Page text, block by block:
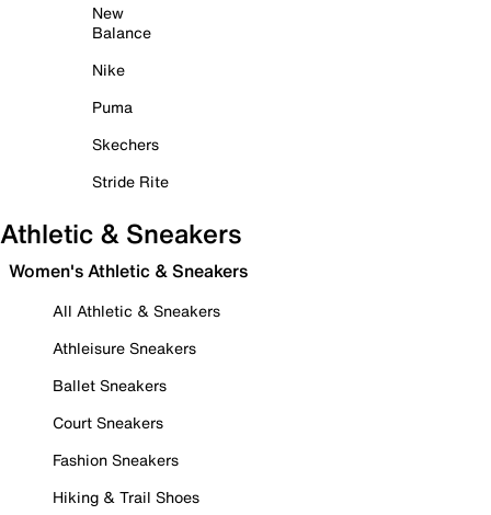
New
Balance
Nike
Puma
Skechers
Stride Rite
Athletic & Sneakers
Women's Athletic & Sneakers
All Athletic & Sneakers
Athleisure Sneakers
Ballet Sneakers
Court Sneakers
Fashion Sneakers
Hiking & Trail Shoes